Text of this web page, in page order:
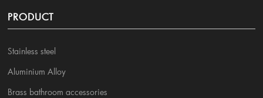
PRODUCT
Stainless steel
Aluminium Alloy
Brass bathroom accessories